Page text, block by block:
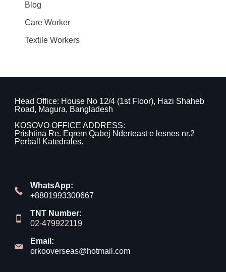
Blog
Care Worker
Textile Workers
Head Office: House No 12/4 (1st Floor), Hazi Shaheb
Road, Magura, Bangladesh
KOSOVO OFFICE ADDRESS:
Prishtina Re. Eqrem Qabej Nderteast e lesnes nr.2
Perball Katedrales.
WhatsApp:
+8801993300667
TNT Number:
02-479922119
Email:
orkooverseas@hotmail.com